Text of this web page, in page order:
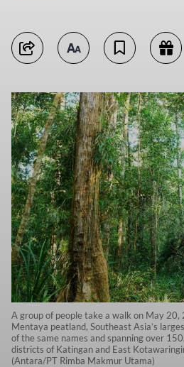
A group of people take a walk on May
Mentaya peatland, Southeast Asia’s
of the same names and spanning over
districts of Katingan and East
(Antara/PT Rimba Makmur Utama)